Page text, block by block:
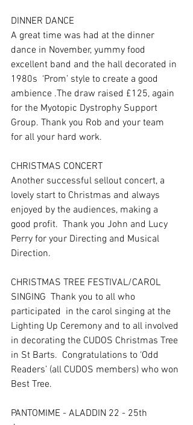
DINNER DANCE
A great time was had at the dinner
dance in November, yummy food
excellent band and the hall decorated in
1980s  ‘Prom’ style to create a good
ambience .The draw raised £125, again
for the Myotopic Dystrophy Support
Group. Thank you Rob and your team
for all your hard work.
CHRISTMAS CONCERT
Another successful sellout concert, a
lovely start to Christmas and always
enjoyed by the audiences, making a
good profit.  Thank you John and Lucy
Perry for your Directing and Musical
Direction.
CHRISTMAS TREE FESTIVAL/CAROL
SINGING  Thank you to all who
participated  in the carol singing at the
Lighting Up Ceremony and to all involved
in decorating the CUDOS Christmas Tree
in St Barts.  Congratulations to ‘Odd
Readers’ (all CUDOS members) who won
Best Tree.
PANTOMIME - ALADDIN 22 - 25th